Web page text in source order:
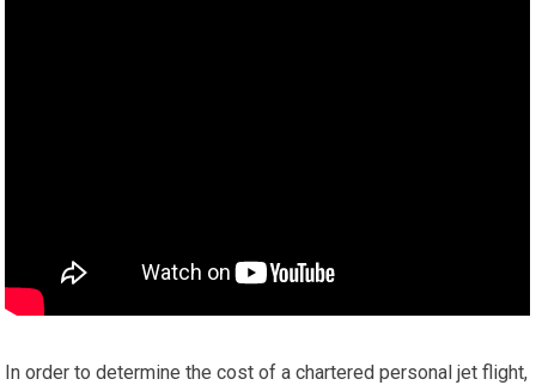
In order to determine the cost of a chartered personal jet flight,